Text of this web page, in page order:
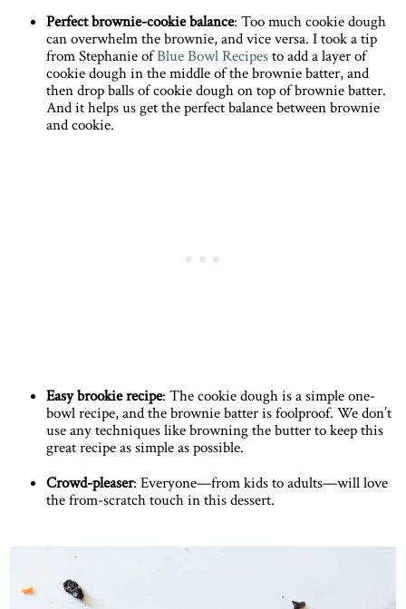
Perfect brownie-cookie balance: Too much cookie dough
can overwhelm the brownie, and vice versa. I took a tip
from Stephanie ofBlue Bowl Recipesto add a layer of
cookie dough in the middle of the brownie batter, and
then drop balls of cookie dough on top of brownie batter.
And it helps us get the perfect balance between brownie
and cookie.
Easy brookie recipe: The cookie dough is a simple one-
bowl recipe, and the brownie batter is foolproof. We don’t
use any techniques like browning the butter to keep this
great recipe as simple as possible.
Crowd-pleaser: Everyone—from kids to adults—will love
the from-scratch touch in this dessert.